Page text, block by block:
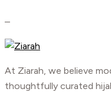
–
At Ziarah, we believe
thoughtfully curated